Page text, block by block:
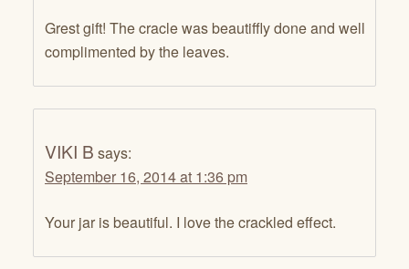
Grest gift! The cracle was beautiffly done and well
complimented by the leaves.
VIKI B says:
September 16, 2014 at 1:36 pm
Your jar is beautiful. I love the crackled effect.